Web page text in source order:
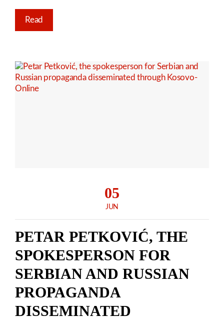
Read
05
JUN
PETAR PETKOVIĆ, THE
SPOKESPERSON FOR
SERBIAN AND RUSSIAN
PROPAGANDA
DISSEMINATED